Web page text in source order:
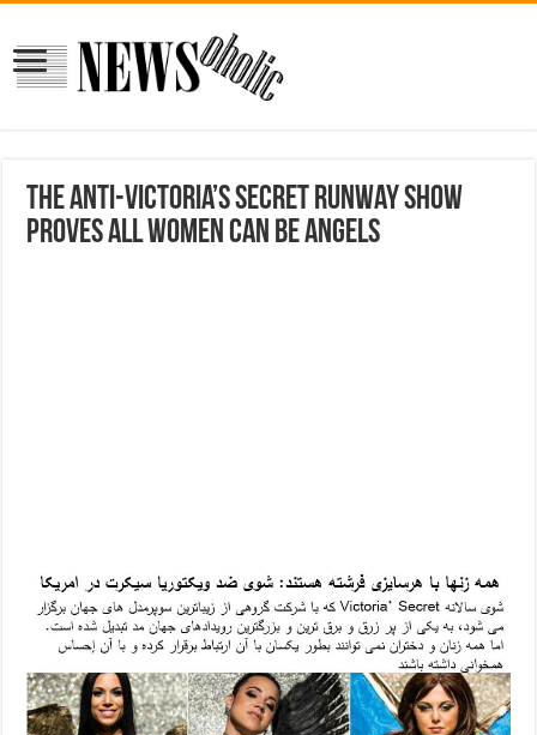
The Anti-Victoria’s Secret Runway Show
Proves All Women Can Be Angels